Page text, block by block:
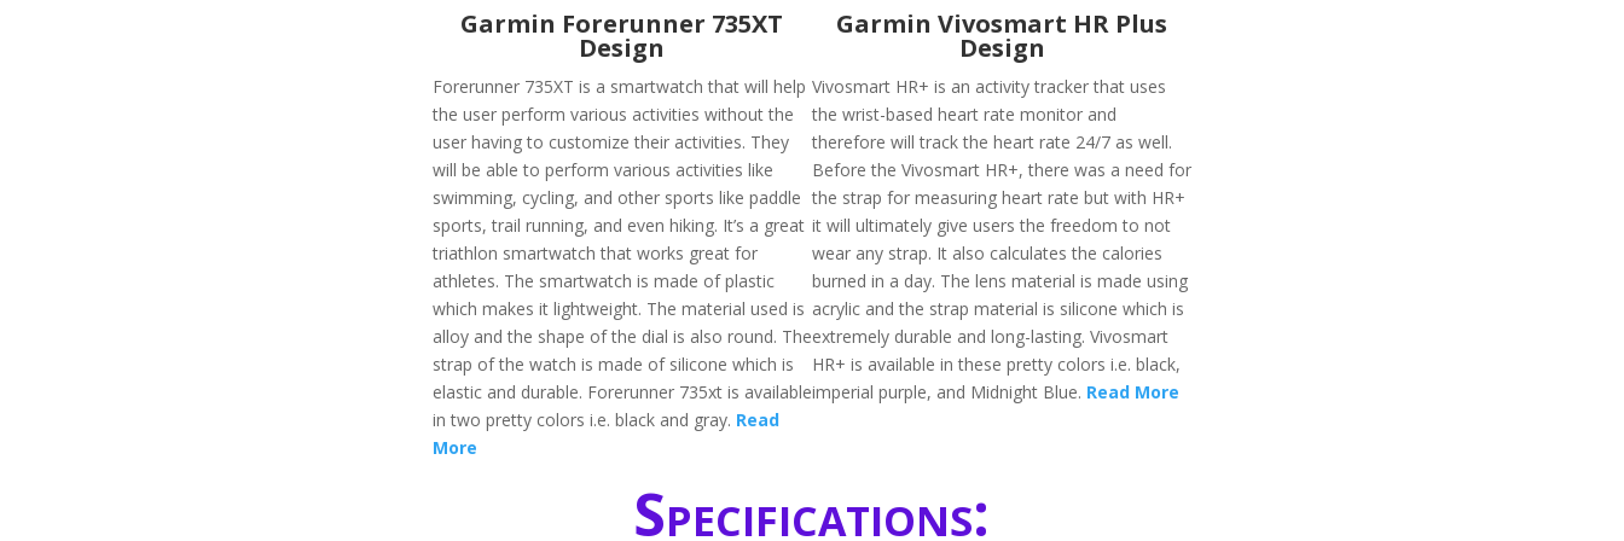
Garmin Forerunner 735XT
Design
Forerunner 735XT is a smartwatch that will help
the user perform various activities without the
user having to customize their activities. They
will be able to perform various activities like
swimming, cycling, and other sports like paddle
sports, trail running, and even hiking. It’s a great
triathlon smartwatch that works great for
athletes. The smartwatch is made of plastic
which makes it lightweight. The material used is
alloy and the shape of the dial is also round. The
strap of the watch is made of silicone which is
elastic and durable. Forerunner 735xt is available
in two pretty colors i.e. black and gray. Read
More
Garmin Vivosmart HR Plus
Design
Vivosmart HR+ is an activity tracker that uses
the wrist-based heart rate monitor and
therefore will track the heart rate 24/7 as well.
Before the Vivosmart HR+, there was a need for
the strap for measuring heart rate but with HR+
it will ultimately give users the freedom to not
wear any strap. It also calculates the calories
burned in a day. The lens material is made using
acrylic and the strap material is silicone which is
extremely durable and long-lasting. Vivosmart
HR+ is available in these pretty colors i.e. black,
imperial purple, and Midnight Blue. Read More
Specifications: